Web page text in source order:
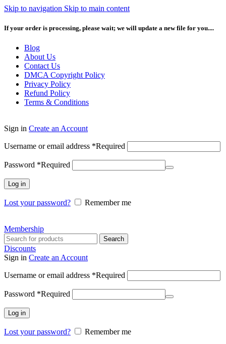
Skip to navigation Skip to main content
If your order is processing, please wait; we will update a new file for you....
Blog
About Us
Contact Us
DMCA Copyright Policy
Privacy Policy
Refund Policy
Terms & Conditions
Sign in Create an Account
Username or email address *Required
Password *Required
Log in
Lost your password? Remember me
Membership
Search
Discounts
Sign in Create an Account
Username or email address *Required
Password *Required
Log in
Lost your password?
Remember me